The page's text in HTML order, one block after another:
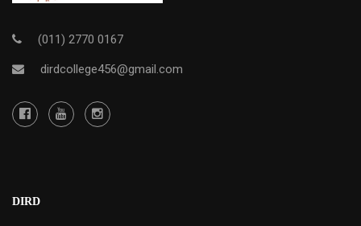
(011) 2770 0167
dirdcollege456@gmail.com
DIRD